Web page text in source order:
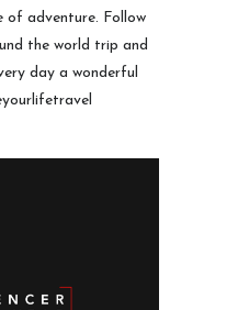
of adventure. Follow
the world trip and
day a wonderful